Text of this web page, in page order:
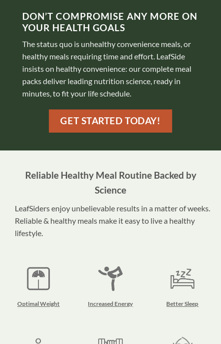
DON’T COMPROMISE ANY MORE ON
YOUR HEALTH GOALS
The status quo is unhealthy convenience meals, or
healthy meals requiring time and effort. LeafSide
insists on healthy convenience: our complete meal
packs deliver leading nutrition science, ready in
minutes, to fit your life schedule.
GET STARTED TODAY!
Reliable Healthy Meal Routine Backed by
Science
LeafSiders enjoy unbelievable results in a matter of weeks.
Reliable & healthy meals make it easy to live a healthy
lifestyle.
Optimal Weight Increased Energy Better Sleep